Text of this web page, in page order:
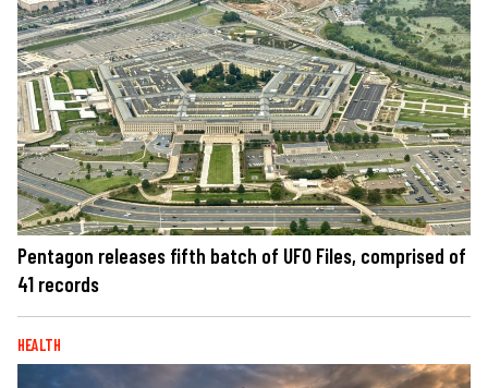
Pentagon releases fifth batch of UFO Files, comprised of
41 records
HEALTH